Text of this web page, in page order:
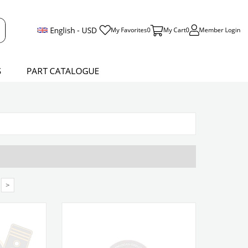
English - USD My Favorites0 My Cart0 Member Login
PART CATALOGUE
>